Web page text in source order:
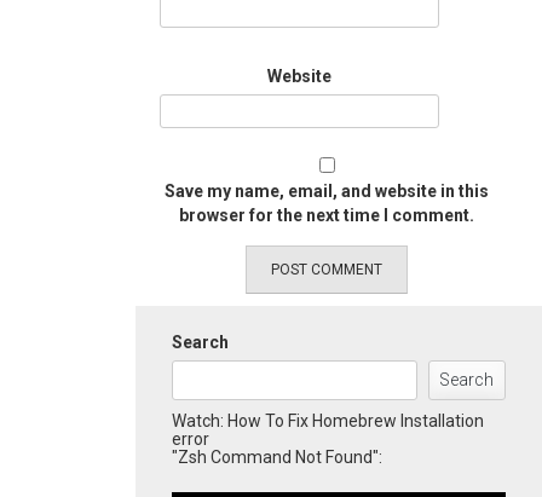
Website
Save my name, email, and website in this
browser for the next time I comment.
Search
Search
Watch: How To Fix Homebrew Installation
error
"Zsh Command Not Found":